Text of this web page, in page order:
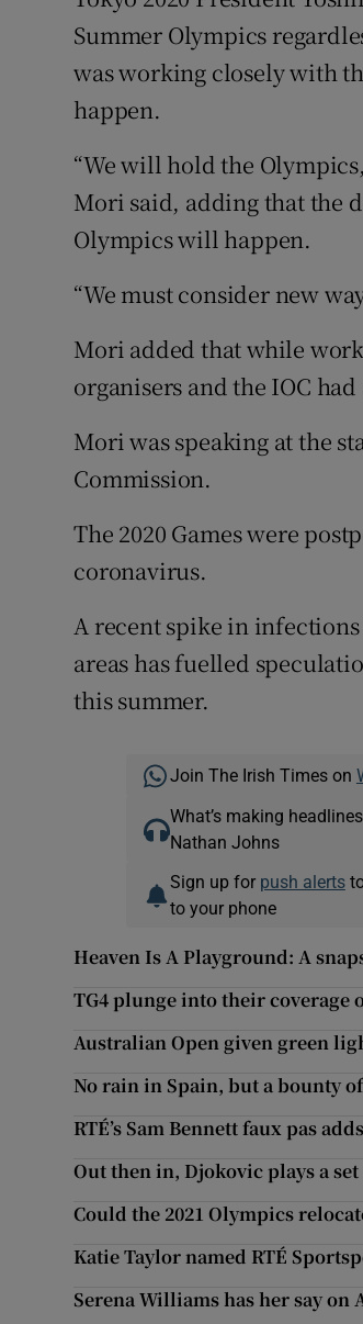
Summer Olympics
was working closely with
happen.
“We will hold the
Mori said, adding that the
Olympics will happen.
“We must consider new
Mori added that while
organisers and the IOC
Mori was speaking at the
Commission.
The 2020 Games were
coronavirus.
A recent spike in
areas has fuelled
this summer.
Join The Irish Times on
What’s making
Nathan Johns
Sign up for push alertsto
to your phone
Heaven Is A Playground: A
TG4 plunge into their coverage
Australian Open given green
No rain in Spain, but a bounty
RTÉ’s Sam Bennett faux pas
Out then in, Djokovic plays a
Could the 2021 Olympics
Katie Taylor named RTÉ
Serena Williams has her say